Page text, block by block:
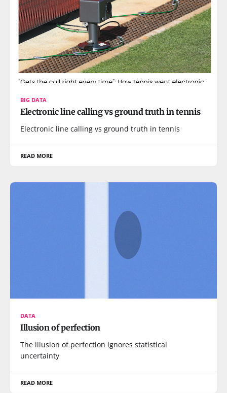
BIG DATA
Electronic line calling vs ground truth in tennis
Electronic line calling vs ground truth in tennis
READ MORE
DATA
Illusion of perfection
The illusion of perfection ignores statistical
uncertainty
READ MORE